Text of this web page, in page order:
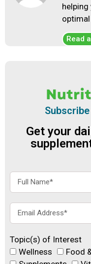
Read
Get your
Topic(s) of Interest
Wellness
Food